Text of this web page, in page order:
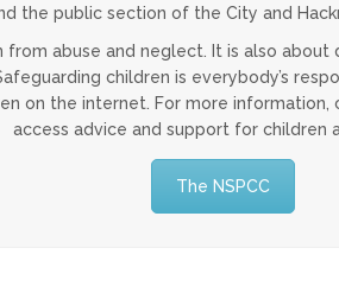
the public section of the City and
abuse and neglect. It is also
children is everybody’s
on the internet. For more
access advice and support for children
The NSPCC